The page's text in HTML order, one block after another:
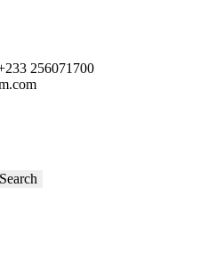
256071700